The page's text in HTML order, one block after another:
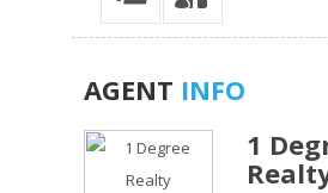
AGENT INFO
1